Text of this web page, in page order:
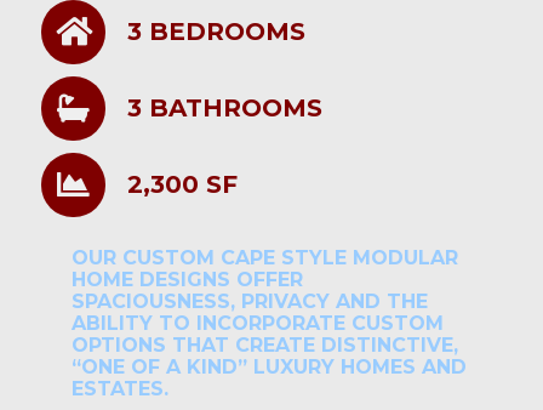
3 BEDROOMS
3 BATHROOMS
2,300 SF
OUR CUSTOM CAPE STYLE MODULAR
HOME DESIGNS OFFER
SPACIOUSNESS, PRIVACY AND THE
ABILITY TO INCORPORATE CUSTOM
OPTIONS THAT CREATE DISTINCTIVE,
“ONE OF A KIND” LUXURY HOMES AND
ESTATES.